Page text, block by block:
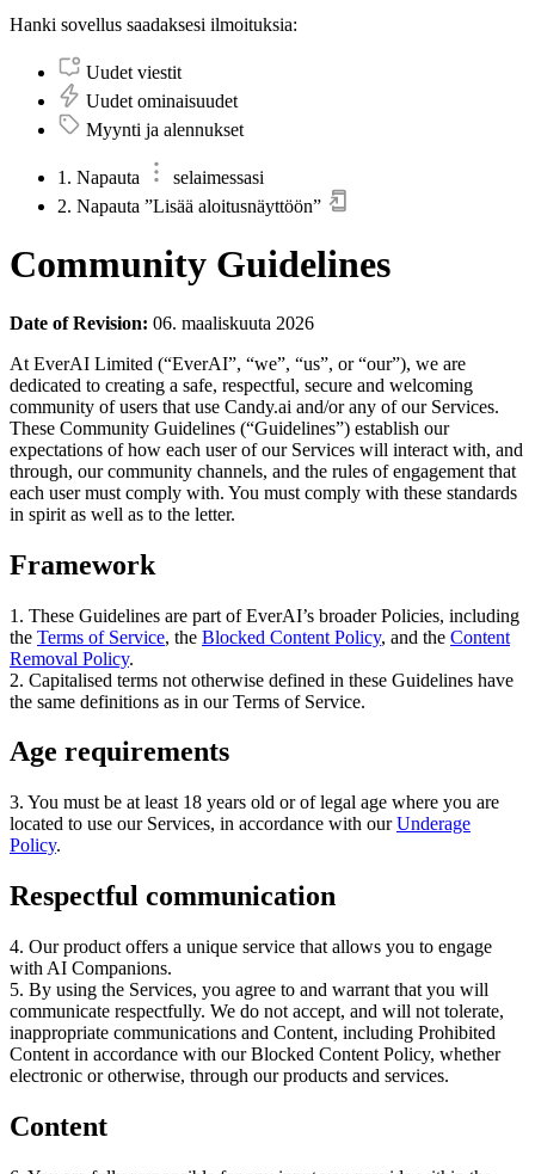
Hanki sovellus saadaksesi ilmoituksia:
Uudet viestit
Uudet ominaisuudet
Myynti ja alennukset
1. Napauta
selaimessasi
2. Napauta ”Lisää aloitusnäyttöön”
Community Guidelines
Date of Revision: 06. maaliskuuta 2026
At EverAI Limited (“EverAI”, “we”, “us”, or “our”), we are
dedicated to creating a safe, respectful, secure and welcoming
community of users that use Candy.ai and/or any of our Services.
These Community Guidelines (“Guidelines”) establish our
expectations of how each user of our Services will interact with, and
through, our community channels, and the rules of engagement that
each user must comply with. You must comply with these standards
in spirit as well as to the letter.
Framework
1 . These Guidelines are part of EverAI’s broader Policies, including
the Terms of Service, the Blocked Content Policy, and the Content
Removal Policy.
2. Capitalised terms not otherwise defined in these Guidelines have
the same definitions as in our Terms of Service.
Age requirements
3. You must be at least 18 years old or of legal age where you are
located to use our Services, in accordance with ourUnderage
Policy.
Respectful communication
4. Our product offers a unique service that allows you to engage
with AI Companions.
5. By using the Services, you agree to and warrant that you will
communicate respectfully. We do not accept, and will not tolerate,
inappropriate communications and Content, including Prohibited
Content in accordance with our Blocked Content Policy, whether
electronic or otherwise, through our products and services.
Content